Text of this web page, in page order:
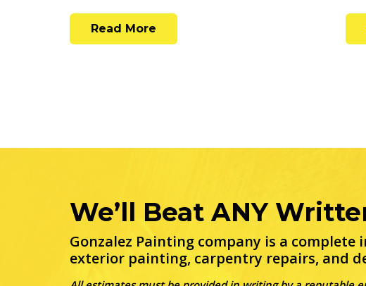
Read More
We’ll Beat ANY
Gonzalez Painting company is a
exterior painting, carpentry repairs, and